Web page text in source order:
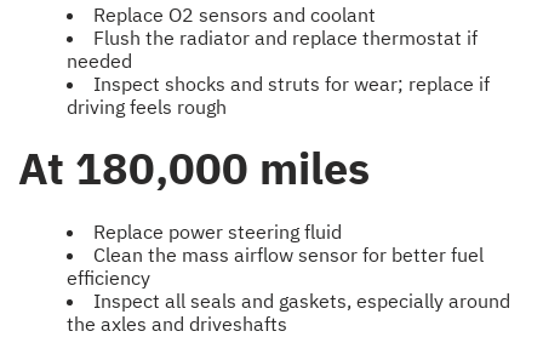
Replace O2 sensors and coolant
Flush the radiator and replace thermostat if
needed
Inspect shocks and struts for wear; replace if
driving feels rough
At 180,000 miles
Replace power steering fluid
Clean the mass airflow sensor for better fuel
efficiency
Inspect all seals and gaskets, especially around
the axles and driveshafts